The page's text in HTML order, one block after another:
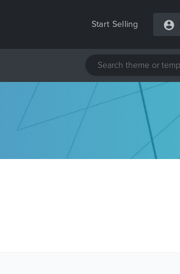
Start Selling